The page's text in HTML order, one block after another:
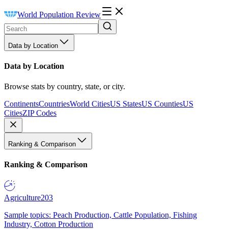
World Population Review
Data by Location
Data by Location
Browse stats by country, state, or city.
ContinentsCountriesWorld CitiesUS StatesUS CountiesUS
CitiesZIP Codes
Ranking & Comparison
Ranking & Comparison
Agriculture203
Sample topics: Peach Production, Cattle Population, Fishing
Industry, Cotton Production